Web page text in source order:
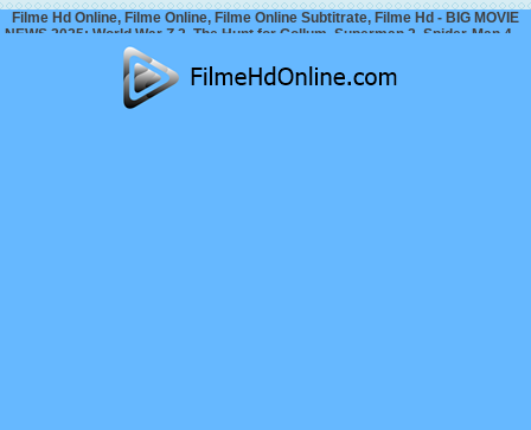
Filme Hd Online, Filme Online, Filme Online Subtitrate, Filme Hd - BIG MOVIE
NEWS 2025: World War Z 2, The Hunt for Gollum, Superman 2, Spider-Man 4…